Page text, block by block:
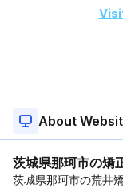
About
茨城県那珂市の矯
茨城県那珂市の荒井